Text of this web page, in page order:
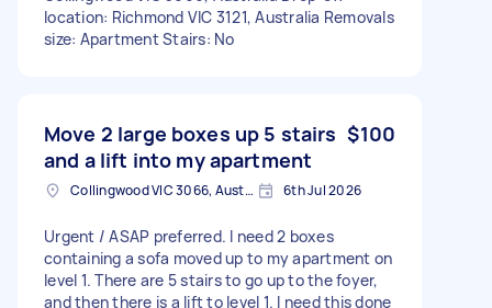
location: Richmond VIC 3121, Australia Removals
size: Apartment Stairs: No
Move 2 large boxes up 5 stairs
and a lift into my apartment
$100
Collingwood VIC 3066, Australia 6th Jul 2026
Urgent / ASAP preferred. I need 2 boxes
containing a sofa moved up to my apartment on
level 1. There are 5 stairs to go up to the foyer,
and then there is a lift to level 1. I need this done